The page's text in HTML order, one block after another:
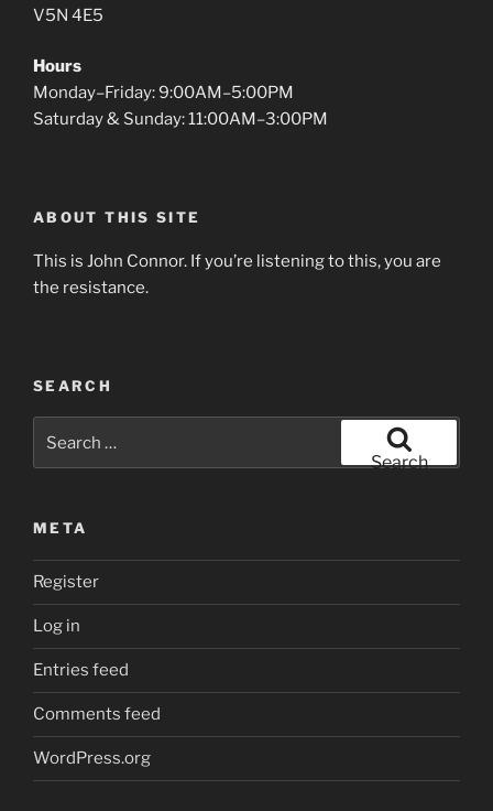
V5N 4E5
Hours
Monday–Friday: 9:00AM–5:00PM
Saturday & Sunday: 11:00AM–3:00PM
ABOUT THIS SITE
This is John Connor. If you’re listening to this, you are
the resistance.
SEARCH
Search
META
Register
Log in
Entries feed
Comments feed
WordPress.org